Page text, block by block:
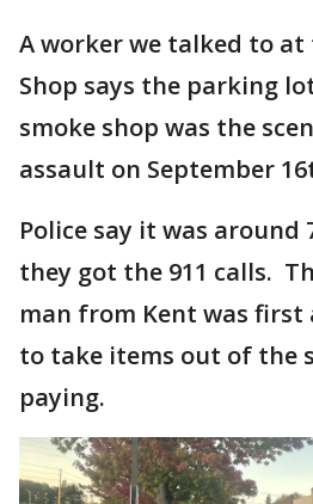
A worker we talked to at
Shop says the parking
smoke shop was the
assault on September
Police say it was around
they got the 911 calls.
man from Kent was
to take items out of the
paying.